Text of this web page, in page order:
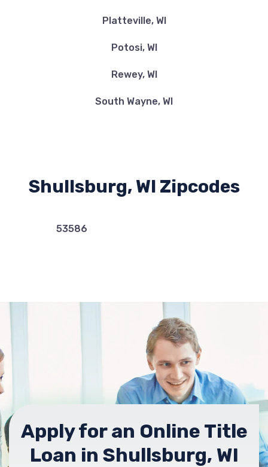
Platteville, WI
Potosi, WI
Rewey, WI
South Wayne, WI
Shullsburg, WI Zipcodes
53586
Apply for an Online Title
Loan in Shullsburg, WI